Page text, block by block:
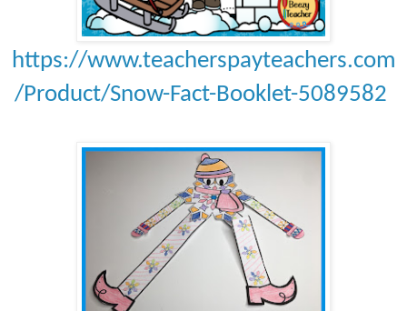
https://www.teacherspayteachers.com
/Product/Snow-Fact-Booklet-5089582